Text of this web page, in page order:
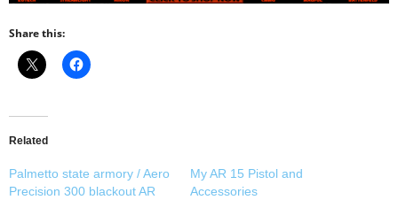
Share this:
Related
Palmetto state armory / Aero
Precision 300 blackout AR
My AR 15 Pistol and
Accessories